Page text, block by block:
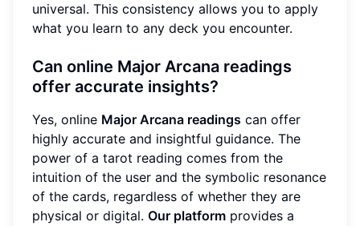
universal. This consistency allows you to apply
what you learn to any deck you encounter.
Can online Major Arcana readings
offer accurate insights?
Yes, online Major Arcana readings can offer
highly accurate and insightful guidance. The
power of a tarot reading comes from the
intuition of the user and the symbolic resonance
of the cards, regardless of whether they are
physical or digital. Our platform provides a